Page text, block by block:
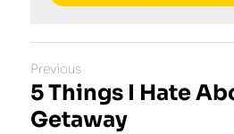
Previous
5 Things I Hate
Getaway